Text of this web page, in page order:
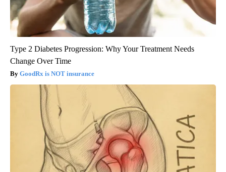
Type 2 Diabetes Progression: Why Your Treatment Needs
Change Over Time
GoodRx is NOT insurance